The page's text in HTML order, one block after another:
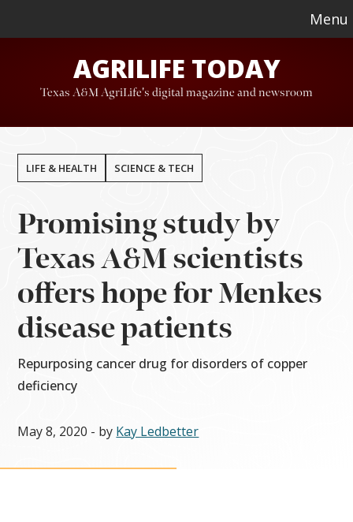
to
content
to
Menu
AGRILIFE TODAY
Texas A&M AgriLife's digital magazine and newsroom
LIFE & HEALTH SCIENCE & TECH
Promising study by
Texas A&M scientists
offers hope for Menkes
disease patients
Repurposing cancer drug for disorders of copper
deficiency
May 8, 2020 - by Kay Ledbetter